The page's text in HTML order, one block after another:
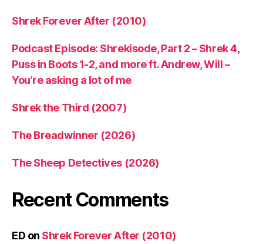
Shrek Forever After (2010)
Podcast Episode: Shrekisode, Part 2 – Shrek 4,
Puss in Boots 1-2, and more ft. Andrew, Will –
You’re asking a lot of me
Shrek the Third (2007)
The Breadwinner (2026)
The Sheep Detectives (2026)
Recent Comments
ED on Shrek Forever After (2010)